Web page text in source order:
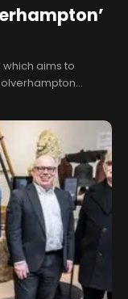
which aims to
events.The